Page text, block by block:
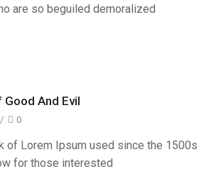
are so beguiled demoralized
And Evil
/ 0
of Lorem Ipsum used since the 1500s
for those interested